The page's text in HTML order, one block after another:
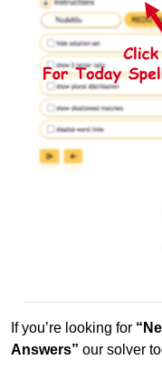
If you’re looking for
Answers” our solver